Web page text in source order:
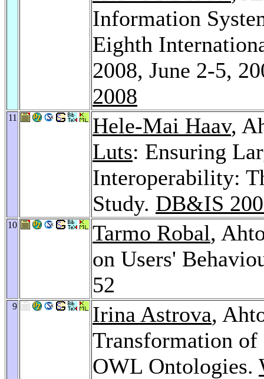
Information
Eighth
2008, June 2-5,
2008
11 Hele-Mai Haav,
Luts: Ensuring
Interoperability:
Study. DB&IS
10 Tarmo Robal,
on Users'
52
9 Irina Astrova,
Transformation of
OWL Ontologies.